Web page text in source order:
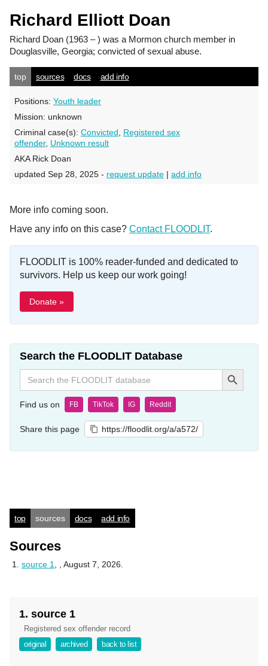
Richard Elliott Doan
Richard Doan (1963 – ) was a Mormon church member in
Douglasville, Georgia; convicted of sexual abuse.
top sources docs add info
Positions: Youth leader
Mission: unknown
Criminal case(s): Convicted
Registered sex
offender, Unknown result
AKA Rick Doan
updated Sep 28, 2025 - request update | add info
More info coming soon.
Have any info on this case? Contact FLOODLIT.
FLOODLIT is 100% reader-funded and dedicated to
survivors. Help us keep our work going!
Donate »
Search the FLOODLIT Database
Search
for:
Search Button
Find us on FB TikTok IG Reddit
Share this page https://floodlit.org/a/a572/
top sources docs add info
Sources
source 1 , August 7, 2026.
1. source 1
Registered sex offender record
original
archived back to list